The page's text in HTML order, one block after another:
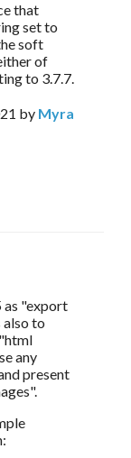
that
set to
soft
of
to 3.7.7.
by Myra
as "export
also to
any
present